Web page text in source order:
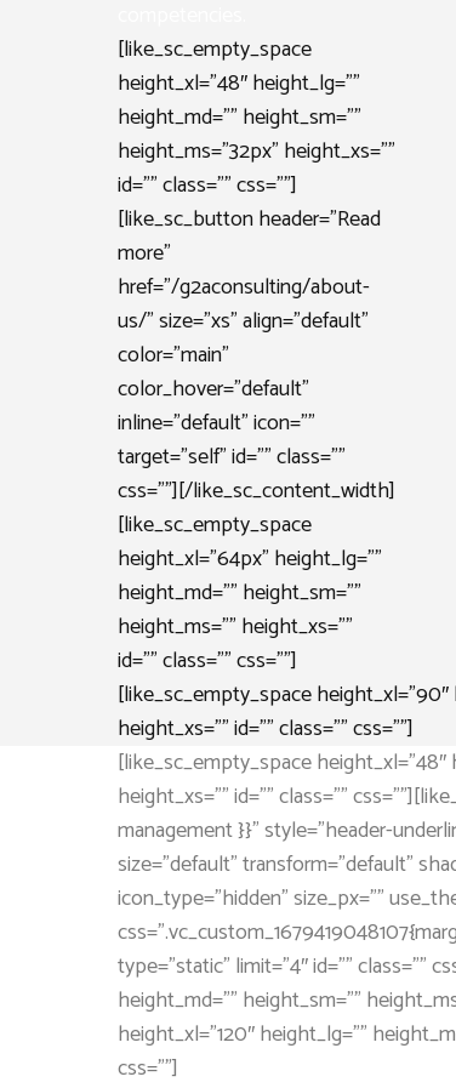
[like_sc_empty_space
height_xl=”48″ height_lg=””
height_md=”” height_sm=””
height_ms=”32px” height_xs=””
id=”” class=”” css=””]
[like_sc_button header=”Read
more”
href=”/g2aconsulting/about-
us/” size=”xs” align=”default”
color=”main”
color_hover=”default”
inline=”default” icon=””
target=”self” id=”” class=””
css=””][/like_sc_content_width]
[like_sc_empty_space
height_xl=”64px” height_lg=””
height_md=”” height_sm=””
height_ms=”” height_xs=””
id=”” class=”” css=””]
[like_sc_empty_space
height_xs=”” id=”” class=”” css=””]
[like_sc_empty_space height_xl=”48″
height_xs=”” id=”” class=””
management }}” style=”header-
size=”default” transform=”default”
icon_type=”hidden” size_px=””
type=”static” limit=”4″ id=”” class=””
height_md=”” height_sm=””
height_xl=”120″ height_lg=””
css=””]